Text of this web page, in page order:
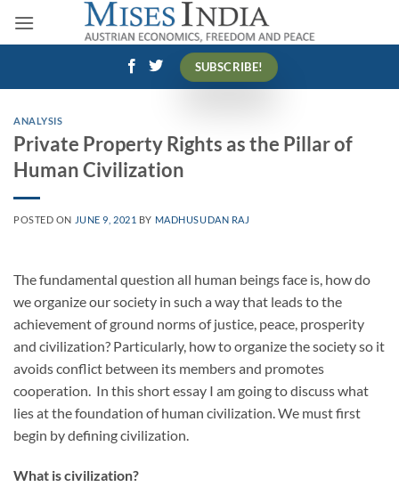
SUBSCRIBE!
ANALYSIS
Private Property Rights as the Pillar of
Human Civilization
POSTED ON JUNE 9, 2021 BY MADHUSUDAN RAJ
The fundamental question all human beings face is, how do
we organize our society in such a way that leads to the
achievement of ground norms of justice, peace, prosperity
and civilization? Particularly, how to organize the society so it
avoids conflict between its members and promotes
cooperation. In this short essay I am going to discuss what
lies at the foundation of human civilization. We must first
begin by defining civilization.
What is civilization?